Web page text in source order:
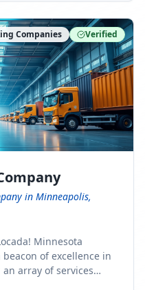
Companies Verified
in Minneapolis,
Minnesota
of excellence in
array of services